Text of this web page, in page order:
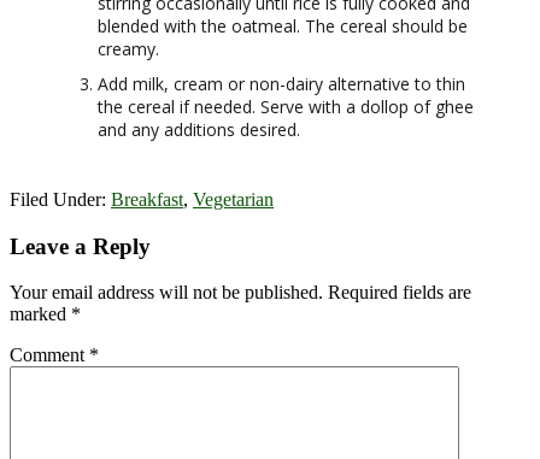
blended with the oatmeal. The cereal should be
creamy.
Add milk, cream or non-dairy alternative to thin
the cereal if needed. Serve with a dollop of ghee
and any additions desired.
Filed Under: Breakfast, Vegetarian
Reader
Leave a Reply
Your email address will not be published. Required fields are
marked *
Comment *